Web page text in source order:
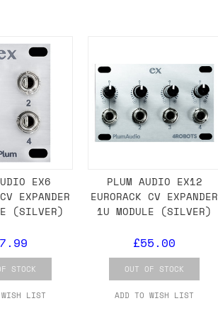
DPD, DHL, FedEx, UPS or
try to let us know
BEFORE
you
charges if you live in a remote
with you in such cases.
If you have a really urgent
you.
but again, occasionally it
a little earlier than scheduled
EX6
EXPANDER
(SILVER)
STOCK
LIST
PLUM AUDIO EX12
EURORACK CV EXPANDER
1U MODULE (SILVER)
£55.00
OUT OF STOCK
ADD TO WISH LIST